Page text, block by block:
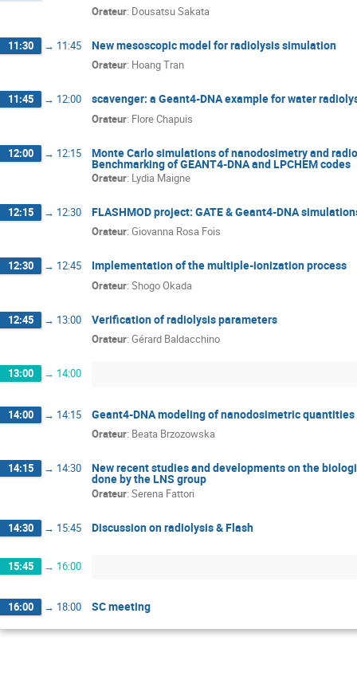
Orateur: Dousatsu Sakata
11:30 → 11:45 New mesoscopic model for radiolysis simulation
Orateur: Hoang Tran
11:45 → 12:00 scavenger: a Geant4-DNA example for water
Orateur: Flore Chapuis
12:00 → 12:15 Monte Carlo simulations of nanodosimetry and
Benchmarking of GEANT4-DNA and LPCHEM codes
Orateur: Lydia Maigne
12:15 → 12:30 FLASHMOD project: GATE & Geant4-DNA
Orateur: Giovanna Rosa Fois
12:30 → 12:45 Implementation of the multiple-ionization process
Orateur: Shogo Okada
12:45 → 13:00 Verification of radiolysis parameters
Orateur: Gérard Baldacchino
13:00 → 14:00
14:00 → 14:15 Geant4-DNA modeling of nanodosimetric
Orateur: Beata Brzozowska
14:15 → 14:30 New recent studies and developments on the
done by the LNS group
Orateur: Serena Fattori
14:30 → 15:45 Discussion on radiolysis & Flash
15:45 → 16:00
16:00 → 18:00 SC meeting